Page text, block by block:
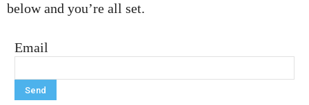
below and you’re all set.
Email